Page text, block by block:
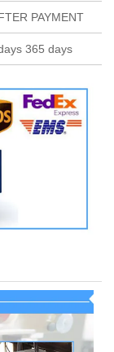
PAYMENT
365 days